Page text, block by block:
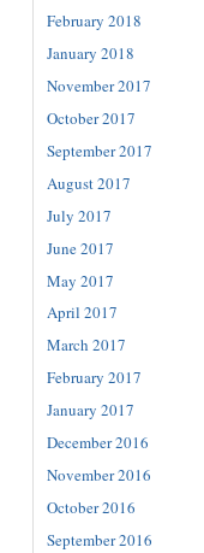
February 2018
January 2018
November 2017
October 2017
September 2017
August 2017
July 2017
June 2017
May 2017
April 2017
March 2017
February 2017
January 2017
December 2016
November 2016
October 2016
September 2016